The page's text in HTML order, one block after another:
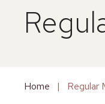
Home | Regular